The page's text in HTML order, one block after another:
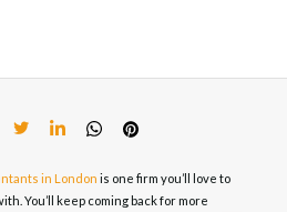
in London is one firm you’ll love to
You’ll keep coming back for more